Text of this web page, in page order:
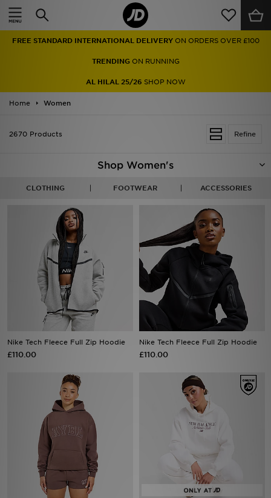
FREE STANDARD INTERNATIONAL DELIVERY ON ORDERS OVER £100
TRENDINGON RUNNING
AL HILAL 25/26 SHOP NOW
Home Women
Refine
2670 Products
Shop Women's
CLOTHING FOOTWEAR ACCESSORIES
Nike Tech Fleece Full Zip Hoodie
£110.00
Nike Tech Fleece Full Zip Hoodie
£110.00
Home
Men
Women
Accessories
Collections
Football